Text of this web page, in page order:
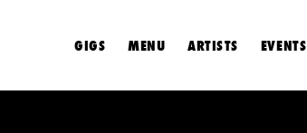
GIGS MENU ARTISTS EVENTS